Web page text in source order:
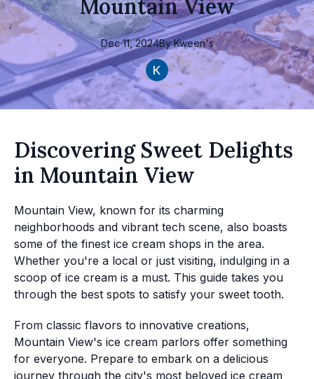
Mountain View
Dec 11, 2024By Kween's
Discovering Sweet Delights
in Mountain View
Mountain View, known for its charming
neighborhoods and vibrant tech scene, also boasts
some of the finest ice cream shops in the area.
Whether you're a local or just visiting, indulging in a
scoop of ice cream is a must. This guide takes you
through the best spots to satisfy your sweet tooth.
From classic flavors to innovative creations,
Mountain View's ice cream parlors offer something
for everyone. Prepare to embark on a delicious
journey through the city's most beloved ice cream